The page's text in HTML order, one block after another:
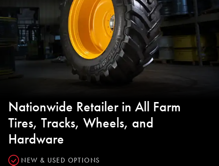
Nationwide Retailer in All Farm
Tires, Tracks, Wheels, and
Hardware
NEW & USED OPTIONS